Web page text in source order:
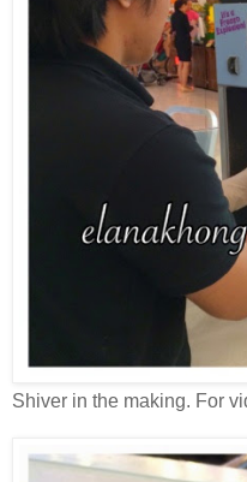
Shiver in the making. For